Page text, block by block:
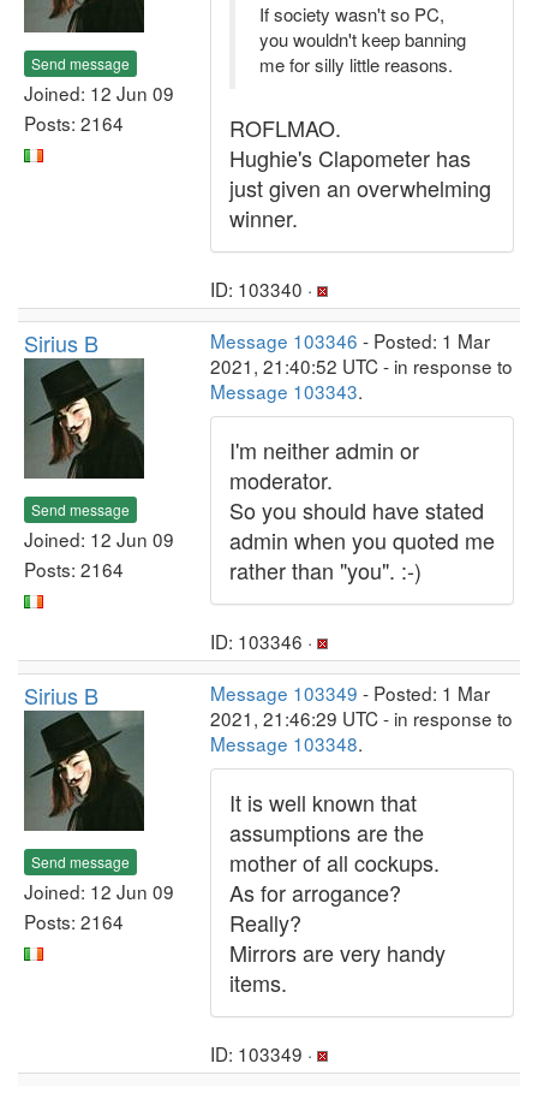
Send message
Joined: 12 Jun 09
Posts: 2164
If society wasn't so PC,
you wouldn't keep banning
me for silly little reasons.
ROFLMAO.
Hughie's Clapometer has
just given an overwhelming
winner.
ID: 103340 ·
Sirius B
Send message
Joined: 12 Jun 09
Posts: 2164
Message 103346 - Posted: 1 Mar
2021, 21:40:52 UTC - in response to
Message 103343.
I'm neither admin or
moderator.
So you should have stated
admin when you quoted me
rather than "you". :-)
ID: 103346 ·
Sirius B
Send message
Joined: 12 Jun 09
Posts: 2164
Message 103349 - Posted: 1 Mar
2021, 21:46:29 UTC - in response to
Message 103348.
It is well known that
assumptions are the
mother of all cockups.
As for arrogance?
Really?
Mirrors are very handy
items.
ID: 103349 ·